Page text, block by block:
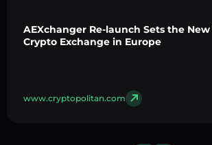
AEXchanger Re-launch Sets the
Crypto Exchange in Europe
www.cryptopolitan.com